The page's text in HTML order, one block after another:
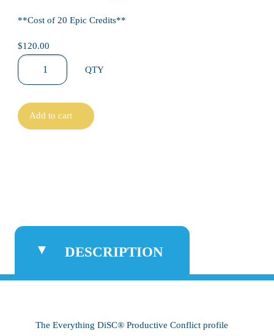
**Cost of 20 Epic Credits**
$120.00
Add to cart
DESCRIPTION
The Everything DiSC® Productive Conflict profile